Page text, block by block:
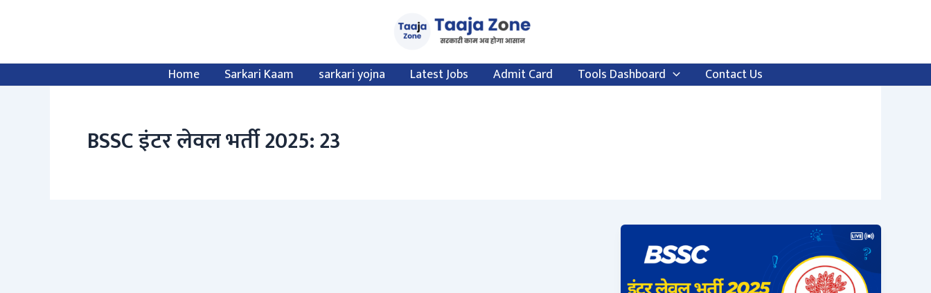
Home
Sarkari Kaam sarkari yojna Latest Jobs Admit Card Tools Dashboard Contact Us
BSSC इंटर लेवल भर्ती 2025: 23